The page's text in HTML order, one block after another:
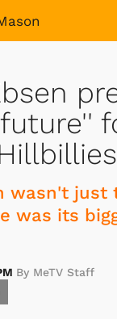
wasn't just
was its
By MeTV Staff